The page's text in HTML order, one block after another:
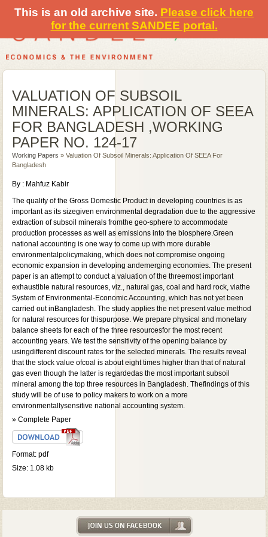
This is an old archive site. Please click here
for the current SANDEE portal.
VALUATION OF SUBSOIL
MINERALS: APPLICATION OF SEEA
FOR BANGLADESH ,WORKING
PAPER NO. 124-17
Working Papers » Valuation Of Subsoil Minerals: Application Of SEEA For
Bangladesh
By : Mahfuz Kabir
The quality of the Gross Domestic Product in developing countries is as
important as its sizegiven environmental degradation due to the aggressive
extraction of subsoil minerals fromthe geo-sphere to accommodate
production processes as well as emissions into the biosphere.Green
national accounting is one way to come up with more durable
environmentalpolicymaking, which does not compromise ongoing
economic expansion in developing andemerging economies. The present
paper is an attempt to conduct a valuation of the threemost important
exhaustible natural resources, viz., natural gas, coal and hard rock, viathe
System of Environmental-Economic Accounting, which has not yet been
carried out inBangladesh. The study applies the net present value method
for natural resources for thispurpose. We prepare physical and monetary
balance sheets for each of the three resourcesfor the most recent
accounting years. We test the sensitivity of the opening balance by
usingdifferent discount rates for the selected minerals. The results reveal
that the stock value ofcoal is about eight times higher than that of natural
gas even though the latter is regardedas the most important subsoil
mineral among the top three resources in Bangladesh. Thefindings of this
study will be of use to policy makers to work on a more
environmentallysensitive national accounting system.
» Complete Paper
Format: pdf
Size: 1.08 kb